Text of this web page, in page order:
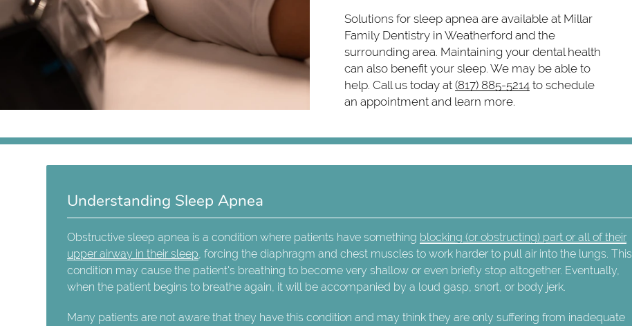
Solutions for sleep apnea are available at Millar
Family Dentistry in Weatherford and the
surrounding area. Maintaining your dental health
can also benefit your sleep. We may be able to
help. Call us today at (817) 885-5214 to schedule
an appointment and learn more.
Understanding Sleep Apnea
Obstructive sleep apnea is a condition where patients have something blocking (or obstructing) part or all of their
upper airway in their sleep , forcing the diaphragm and chest muscles to work harder to pull air into the lungs. This
condition may cause the patient's breathing to become very shallow or even briefly stop altogether. Eventually,
when the patient begins to breathe again, it will be accompanied by a loud gasp, snort, or body jerk.
Many patients are not aware that they have this condition and may think they are only suffering from inadequate